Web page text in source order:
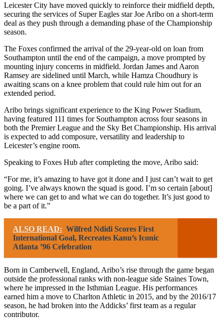
Leicester City have moved quickly to reinforce their midfield depth,
securing the services of Super Eagles star Joe Aribo on a short-term
deal as they push through a demanding phase of the Championship
season.
The Foxes confirmed the arrival of the 29-year-old on loan from
Southampton until the end of the campaign, a move prompted by
mounting injury concerns in midfield. Jordan James and Aaron
Ramsey are sidelined until March, while Hamza Choudhury is
awaiting scans on a knee problem that could rule him out for an
extended period.
Aribo brings significant experience to the King Power Stadium,
having featured 111 times for Southampton across four seasons in
both the Premier League and the Sky Bet Championship. His arrival
is expected to add composure, versatility and leadership to
Leicester’s engine room.
Speaking to Foxes Hub after completing the move, Aribo said:
“For me, it’s amazing to have got it done and I just can’t wait to get
going. I’ve always known the squad is good. I’m so certain [about]
where we can get to and what we can do together. It’s just good to
be a part of it.”
ALSO READ: Wilfred Ndidi Scores First
International Goal, Recreates Kanu’s Iconic
Atlanta ’96 Celebration
Born in Camberwell, England, Aribo’s rise through the game began
outside the professional ranks with non-league side Staines Town,
where he impressed in the Isthmian League. His performances
earned him a move to Charlton Athletic in 2015, and by the 2016/17
season, he had broken into the Addicks’ first team as a regular
contributor.